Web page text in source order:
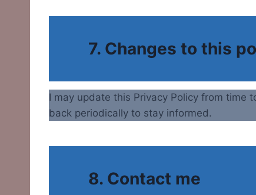
7. Changes to this
I may update this Privacy Policy from time
back periodically to stay informed.
8. Contact me